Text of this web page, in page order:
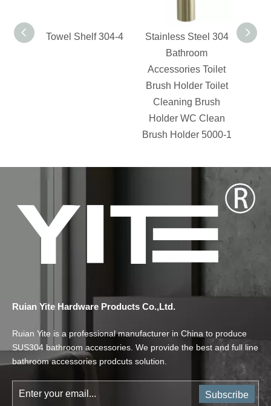
Towel Shelf 304-4
Stainless Steel 304
Bathroom
Accessories Toilet
Brush Holder Toilet
Cleaning Brush
Holder WC Clean
Brush Holder 5000-1
Ruian Yite Hardware Products Co.,Ltd.
Ruian Yite is a professional manufacturer in China to produce
SUS304 bathroom accessories. We provide the best and full line
bathroom accessories prodcuts solution.
Subscribe